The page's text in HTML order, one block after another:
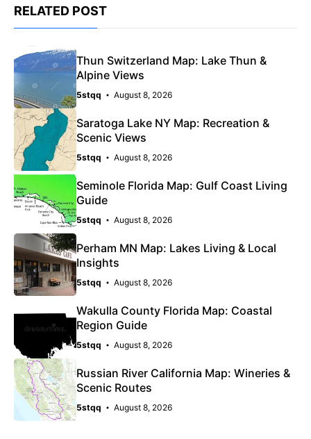
RELATED POST
Thun Switzerland Map: Lake Thun &
Alpine Views
5stqq August 8, 2026
Saratoga Lake NY Map: Recreation &
Scenic Views
5stqq August 8, 2026
Seminole Florida Map: Gulf Coast Living
Guide
5stqq August 8, 2026
Perham MN Map: Lakes Living & Local
Insights
5stqq August 8, 2026
Wakulla County Florida Map: Coastal
Region Guide
5stqq August 8, 2026
Russian River California Map: Wineries &
Scenic Routes
5stqq August 8, 2026